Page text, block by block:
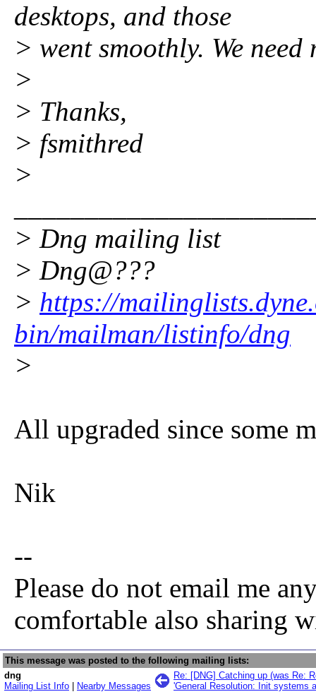
desktops, and those
> went smoothly. We
>
> Thanks,
> fsmithred
>
> Dng mailing list
> Dng@???
> https://
bin/mailman/listinfo/dng
>
All upgraded since some
Nik
--
Please do not email me
comfortable also sharing
This message was posted to the following mailing lists:
dng
Mailing List Info
Nearby Messages
Re: [DNG] Catching up (was Re:
'General Resolution: Init systems